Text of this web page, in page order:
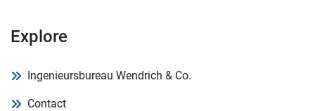
Explore
Ingenieursbureau Wendrich & Co.
Contact